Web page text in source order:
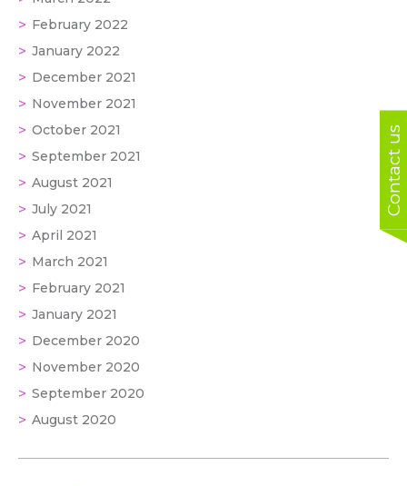
Contact us
February 2022
January 2022
December 2021
November 2021
October 2021
September 2021
August 2021
July 2021
April 2021
March 2021
February 2021
January 2021
December 2020
November 2020
September 2020
August 2020